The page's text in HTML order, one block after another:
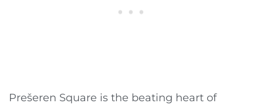
Prešeren Square is the beating heart of